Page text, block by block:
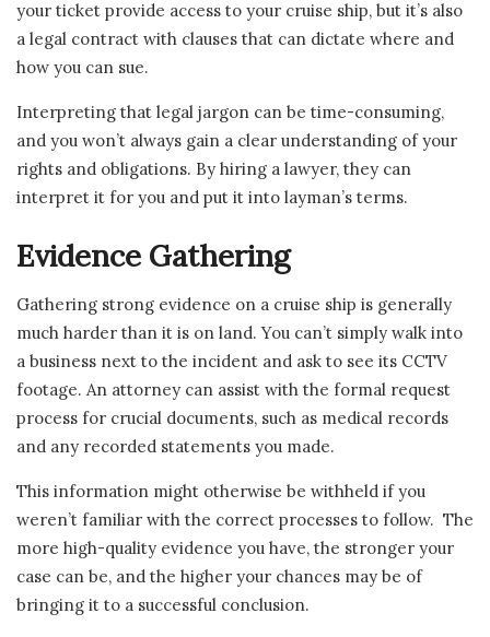
your ticket provide access to your cruise ship, but it’s also
a legal contract with clauses that can dictate where and
how you can sue.
Interpreting that legal jargon can be time-consuming,
and you won’t always gain a clear understanding of your
rights and obligations. By hiring a lawyer, they can
interpret it for you and put it into layman’s terms.
Evidence Gathering
Gathering strong evidence on a cruise ship is generally
much harder than it is on land. You can’t simply walk into
a business next to the incident and ask to see its CCTV
footage. An attorney can assist with the formal request
process for crucial documents, such as medical records
and any recorded statements you made.
This information might otherwise be withheld if you
weren’t familiar with the correct processes to follow. The
more high-quality evidence you have, the stronger your
case can be, and the higher your chances may be of
bringing it to a successful conclusion.